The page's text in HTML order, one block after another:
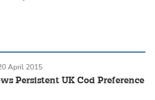
Persistent UK Cod Preference
April 2015